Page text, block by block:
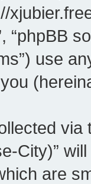
“phpBB
use
City)”
are